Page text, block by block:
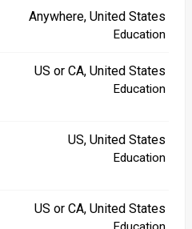
Anywhere, United States
Education
US or CA, United States
Education
US, United States
Education
US or CA, United States